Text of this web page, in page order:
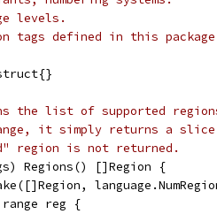
levels.
tags defined in this
the list of supported
it simply returns a slice
region is not returned.
Regions() []Region {
range reg {